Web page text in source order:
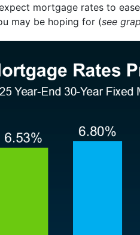
mortgage rates to
may be hoping for (see